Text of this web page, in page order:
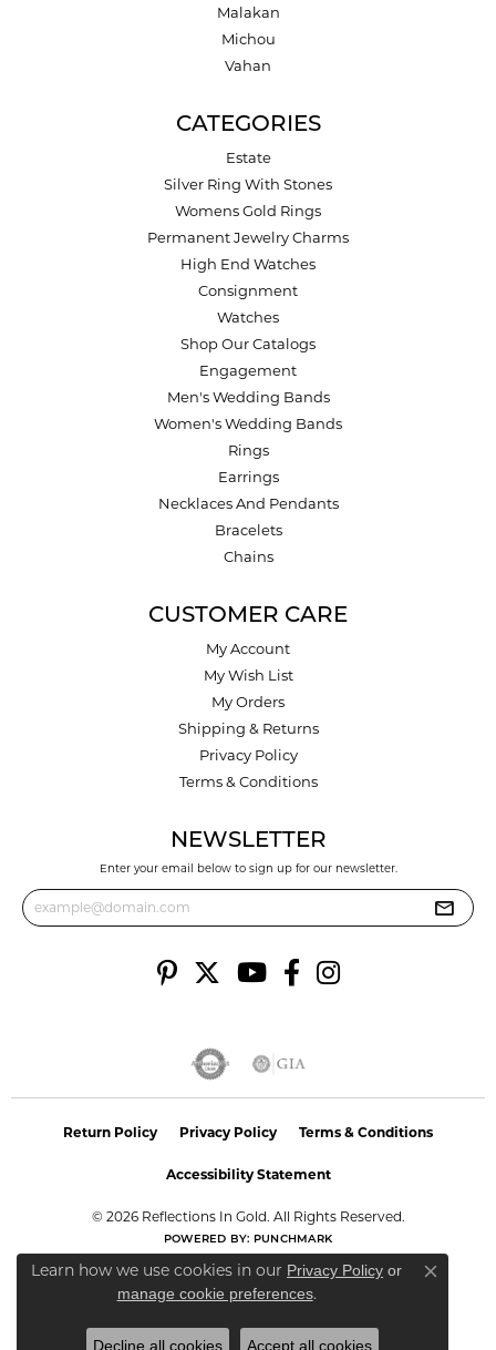
Malakan
Michou
Vahan
CATEGORIES
Estate
Silver Ring With Stones
Womens Gold Rings
Permanent Jewelry Charms
High End Watches
Consignment
Watches
Shop Our Catalogs
Engagement
Men's Wedding Bands
Women's Wedding Bands
Rings
Earrings
Necklaces And Pendants
Bracelets
Chains
CUSTOMER CARE
My Account
My Wish List
My Orders
Shipping & Returns
Privacy Policy
Terms & Conditions
NEWSLETTER
Enter your email below to sign up for our newsletter.
Return Policy Privacy Policy Terms & Conditions
Accessibility Statement
© 2026 Reflections In Gold. All Rights Reserved.
POWERED BY: PUNCHMARK
Learn how we use cookies in our Privacy Policy or
manage cookie preferences.
Close
Decline all cookies Accept all cookies